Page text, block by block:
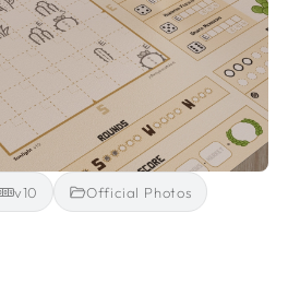
v10 Official Photos